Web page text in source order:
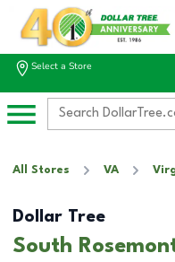
Select a Store
All Stores VA
Dollar Tree
South